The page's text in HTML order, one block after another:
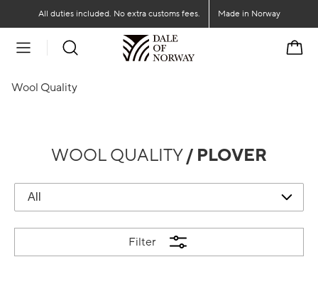
Go to main content
Go to main menuAll duties included. No extra customs fees. Made in Norway
Cart
Wool Quality
WOOL QUALITY/ PLOVER
Filter